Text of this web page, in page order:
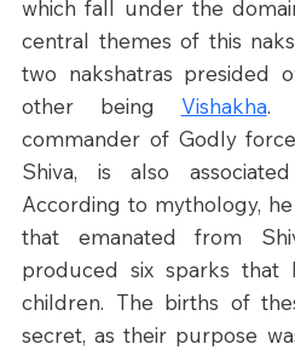
which fall under the
central themes of this
two nakshatras presided
other being Vishakha.
commander of Godly
Shiva, is also
According to mythology,
that emanated from
produced six sparks
children. The births of
secret, as their purpose